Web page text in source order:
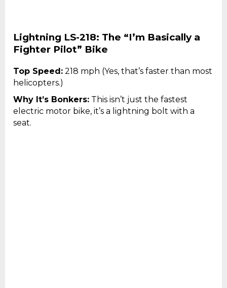
Lightning LS-218: The “I’m Basically a
Fighter Pilot” Bike
Top Speed: 218 mph (Yes, that’s faster than most
helicopters.)
Why It’s Bonkers: This isn’t just the fastest
electric motor bike, it’s a lightning bolt with a
seat.